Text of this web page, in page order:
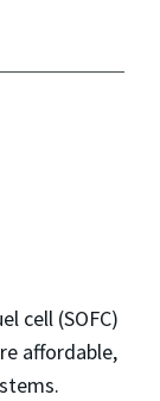
cell (SOFC)
affordable,